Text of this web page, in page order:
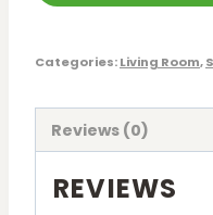
Categories:Living Room,
Reviews (0)
REVIEWS